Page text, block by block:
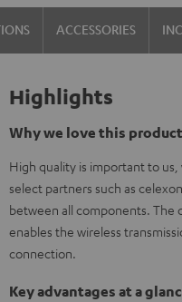
ACCESSORIES
Highlights
Why we love this product
High quality is important to
select partners such as
between all components. The
enables the wireless
connection.
Key advantages at a